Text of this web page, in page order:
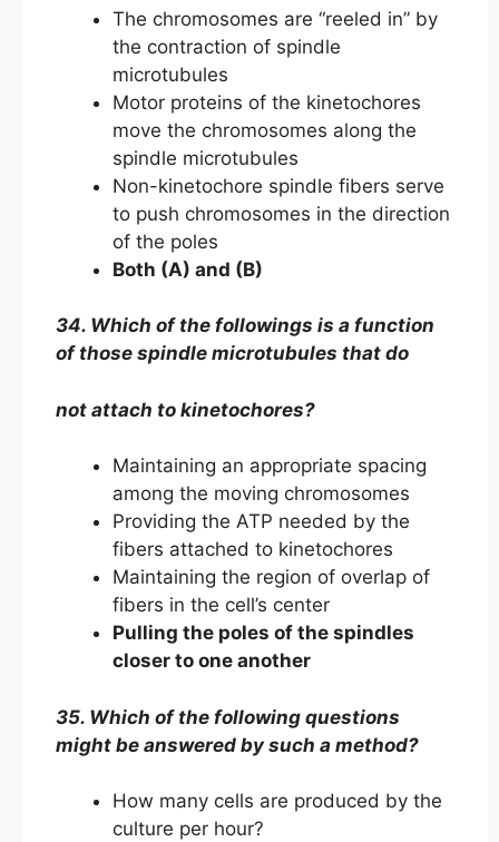
The chromosomes are “reeled in” by
the contraction of spindle
microtubules
Motor proteins of the kinetochores
move the chromosomes along the
spindle microtubules
Non-kinetochore spindle fibers serve
to push chromosomes in the direction
of the poles
Both (A) and (B)
34. Which of the followings is a function
of those spindle microtubules that do
not attach to kinetochores?
Maintaining an appropriate spacing
among the moving chromosomes
Providing the ATP needed by the
fibers attached to kinetochores
Maintaining the region of overlap of
fibers in the cell’s center
Pulling the poles of the spindles
closer to one another
35. Which of the following questions
might be answered by such a method?
How many cells are produced by the
culture per hour?